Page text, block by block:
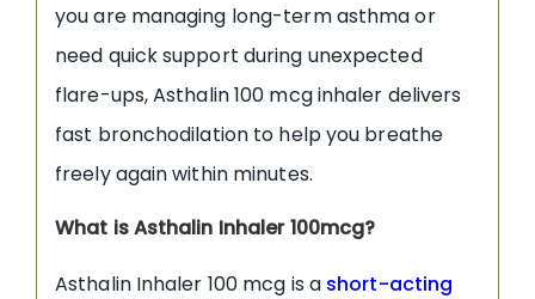
you are managing long-term asthma or
need quick support during unexpected
flare-ups, Asthalin 100 mcg inhaler delivers
fast bronchodilation to help you breathe
freely again within minutes.
What is Asthalin Inhaler 100mcg?
Asthalin Inhaler 100 mcg is a short-acting